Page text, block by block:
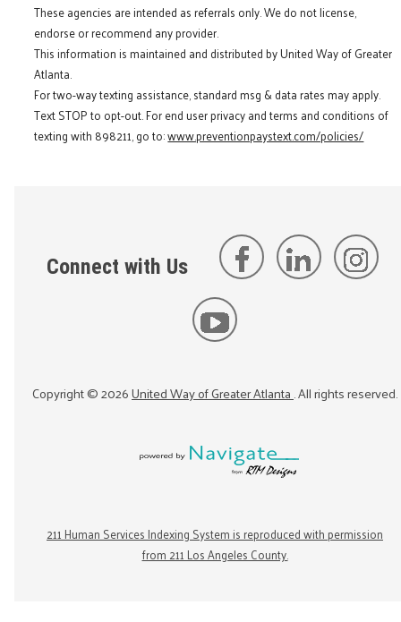
These agencies are intended as referrals only. We do not license,
endorse or recommend any provider.
This information is maintained and distributed by United Way of Greater
Atlanta.
For two-way texting assistance, standard msg & data rates may apply.
Text STOP to opt-out. For end user privacy and terms and conditions of
texting with 898211, go to:www.preventionpaystext.com/policies/
Connect with Us
Copyright ©2026United Way of Greater Atlanta. All rights reserved.
211 Human Services Indexing System is reproduced with permission
from 211 Los Angeles County.